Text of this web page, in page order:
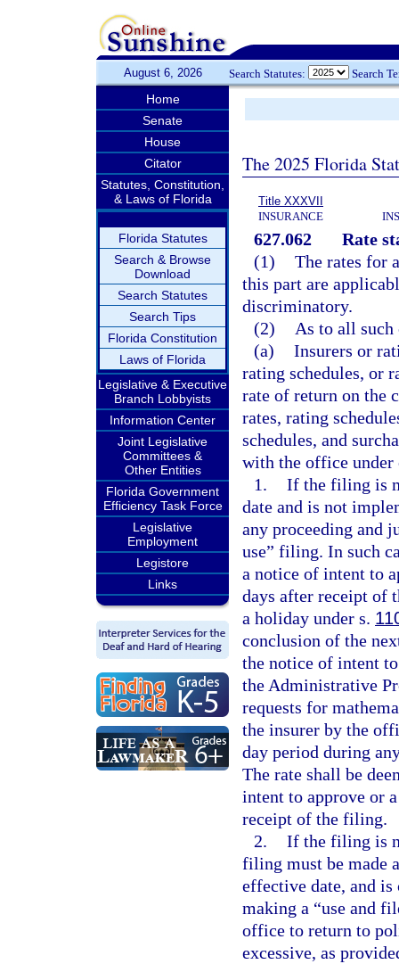
August 6, 2026 Search Statutes: Search
Home
Senate
House
Citator
Statutes, Constitution,
& Laws of Florida
Florida Statutes
Search & Browse
Download
Search Statutes
Search Tips
Florida Constitution
Laws of Florida
Legislative & Executive
Branch Lobbyists
Information Center
Joint Legislative
Committees &
Other Entities
Florida Government
Efficiency Task Force
Legislative
Employment
Legistore
Links
The 2025 Florida
Title XXXVII
INSURANCE
627.062
Rate
(1) The rates for
this part are
discriminatory.
(2)
As to all such
(a) Insurers or
rating schedules, or
rate of return on the
rates, rating
schedules, and
with the office under
1. If the filing is
date and is not
any proceeding and
use” filing. In such
a notice of intent to
days after receipt of
a holiday under s.
conclusion of the
the notice of intent
the Administrative
requests for
the insurer by the
day period during
The rate shall be
intent to approve or
receipt of the filing.
2. If the filing is
filing must be made
effective date, and
making a “use and
office to return to
excessive, as